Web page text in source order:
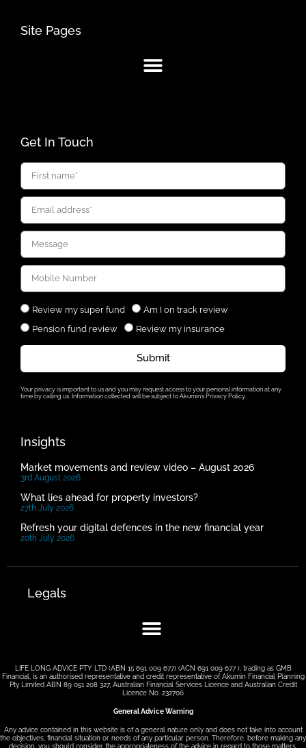
Site Pages
Get In Touch
Review my super fund
Am I on track review
Pension fund review
Review my insurance
Submit
Your privacy is important to us and you may request access to your personal information at any
time by calling us. Information collected will be subject to Akumin’s Privacy Policy.
Insights
Market movements and review video – August 2026
3rd August 2026
What lies ahead for property investors?
27th July 2026
Refresh your digital defences in the new financial year
20th July 2026
Legals
LIFE LONG ADVICE PTY LTD (ABN 15 691 009 677) (ACN 691 009 677 ), trading as GMB
Financial, is an authorised representative and credit representative of Akumin Financial Planning
Pty Limited ABN 89 051 208 327, Australian Financial Services Licence and Australian Credit
Licence No. 232706
General Advice Warning
Any advice contained in this website is of a general nature only and does not take into account
the objectives, financial situation or needs of any particular person. Therefore, before making any
decision, you should consider the appropriateness of the advice in regard to those matters.